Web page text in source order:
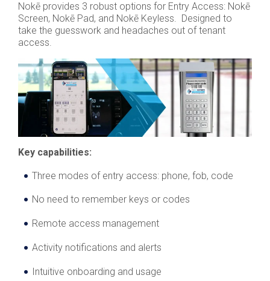
Nokē provides 3 robust options for Entry Access: Nokē
Screen, Nokē Pad, and Nokē Keyless. Designed to
take the guesswork and headaches out of tenant
access.
Key capabilities:
Three modes of entry access: phone, fob, code
No need to remember keys or codes
Remote access management
Activity notifications and alerts
Intuitive onboarding and usage